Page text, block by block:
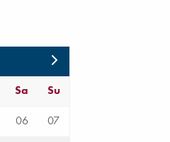
Sa Su
06
07